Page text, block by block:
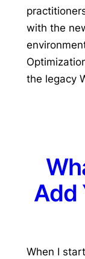
with the
the legacy
Add
When I